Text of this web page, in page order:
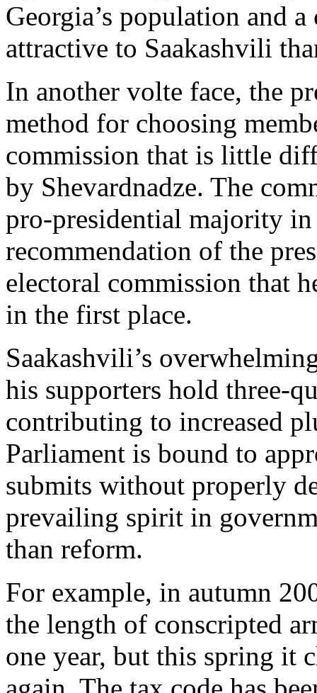
Georgia’s population and
attractive to Saakashvili
In another volte face, the
method for choosing
commission that is little
by Shevardnadze. The
pro-presidential majority
recommendation of the
electoral commission that
in the first place.
Saakashvili’s
his supporters hold three-
contributing to increased
Parliament is bound to
submits without properly
prevailing spirit in
than reform.
For example, in autumn
the length of conscripted
one year, but this spring it